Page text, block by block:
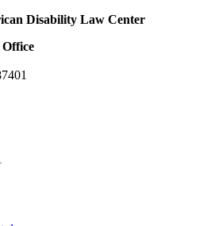
Disability Law Center